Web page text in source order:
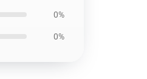
0%
0%